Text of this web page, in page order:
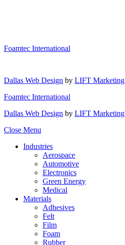
Foamtec International
Dallas Web Design by LIFT Marketing
Foamtec International
Dallas Web Design by LIFT Marketing
Close Menu
Industries
Aerospace
Automotive
Electronics
Green Energy
Medical
Materials
Adhesives
Felt
Film
Foam
Rubber